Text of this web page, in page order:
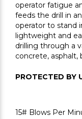
operator fatigue
feeds the drill in
operator to stand
lightweight and
drilling through a
concrete, asphalt,
PROTECTED BY
15# Blows Per